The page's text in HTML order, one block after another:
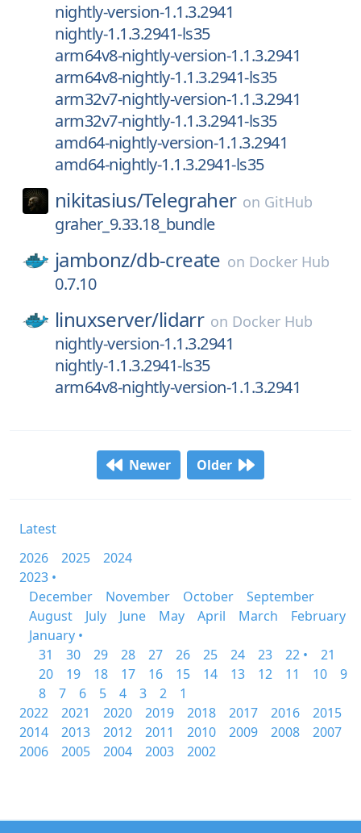
nightly-version-1.1.3.2941
nightly-1.1.3.2941-ls35
arm64v8-nightly-version-1.1.3.2941
arm64v8-nightly-1.1.3.2941-ls35
arm32v7-nightly-version-1.1.3.2941
arm32v7-nightly-1.1.3.2941-ls35
amd64-nightly-version-1.1.3.2941
amd64-nightly-1.1.3.2941-ls35
nikitasius/Telegraher on GitHub
graher_9.33.18_bundle
jambonz/db-create on Docker Hub
0.7.10
linuxserver/lidarr on Docker Hub
nightly-version-1.1.3.2941
nightly-1.1.3.2941-ls35
arm64v8-nightly-version-1.1.3.2941
Newer Older
Latest
2026
2025
2024
2023 •
December
November October
September
August
July June May April March
February
January •
31
30 29 28 27 26 25 24 23 22 •
21
20
19 18 17 16 15 14 13 12 11 10
9
8
7 6 5 4 3 2
1
2022
2021 2020 2019 2018 2017 2016
2015
2014
2013 2012 2011 2010 2009 2008
2007
2006
2005 2004 2003 2002